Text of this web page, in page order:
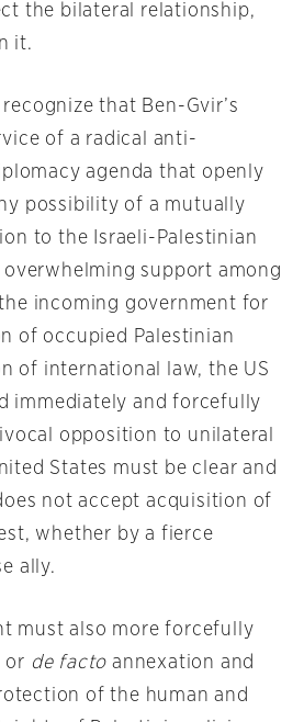
the bilateral relationship,
it.
that Ben-Gvir’s
of a radical anti-
agenda that openly
possibility of a mutually
to the Israeli-Palestinian
support among
incoming government for
of occupied Palestinian
of international law, the US
immediately and forcefully
opposition to unilateral
States must be clear and
not accept acquisition of
whether by a fierce
ally.
must also more forcefully
or de facto annexation and
of the human and